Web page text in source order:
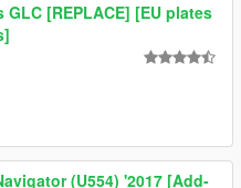
GLC [REPLACE] [EU plates
(U554) '2017 [Add-